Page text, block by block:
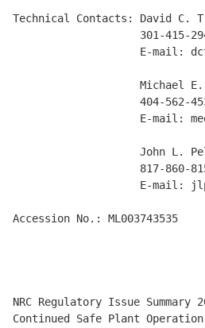
Technical Contacts: David C.
301-415-
E-mail:
Michael
404-562-
E-mail:
John L.
817-860-
E-mail:
Accession No.: ML003743535
NRC Regulatory Issue Summary
Continued Safe Plant